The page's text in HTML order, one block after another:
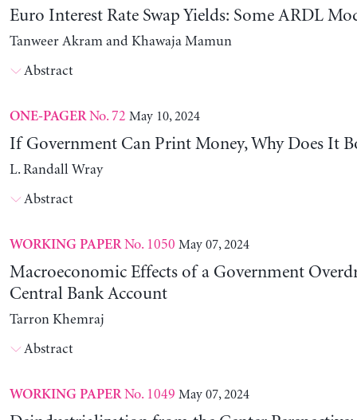
Euro Interest Rate Swap Yields: Some ARDL
Tanweer Akram and Khawaja Mamun
Abstract
ONE-PAGERNo. 72 May 10, 2024
If Government Can Print Money, Why Does It
L. Randall Wray
Abstract
WORKING PAPERNo. 1050 May 07, 2024
Macroeconomic Effects of a Government
Central Bank Account
Tarron Khemraj
Abstract
WORKING PAPERNo. 1049 May 07, 2024